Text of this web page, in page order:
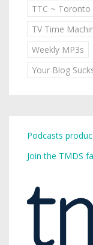
TTC ~
TV Time
Weekly MP3s
Your Blog
Podcasts
Join the TMDS